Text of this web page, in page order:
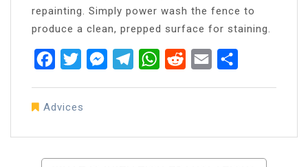
repainting. Simply power wash the fence to
produce a clean, prepped surface for staining.
FacebookTwitterMessenger
TelegramWhatsApp
RedditEmail
Advices